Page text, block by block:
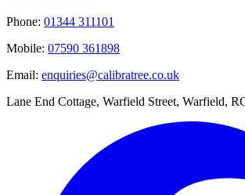
Phone: 01344 311101
Mobile: 07590 361898
Email: enquiries@calibratree.co.uk
Lane End Cottage, Warfield Street, Warfield,